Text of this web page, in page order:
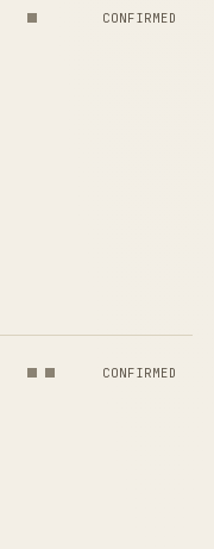
CONFIRMED
CONFIRMED